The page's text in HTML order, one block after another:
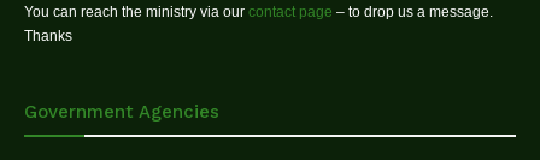
You can reach the ministry via our contact page – to drop us a message.
Thanks
Government Agencies